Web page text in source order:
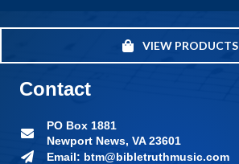
VIEW PRODUCTS
Contact
PO Box 1881
Newport News, VA 23601
Email: btm@bibletruthmusic.com